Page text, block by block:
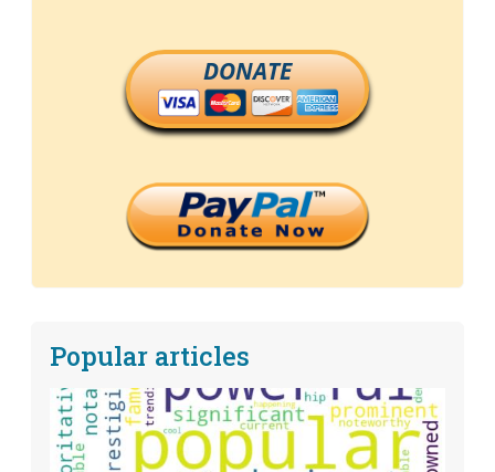
DONATE
Popular articles